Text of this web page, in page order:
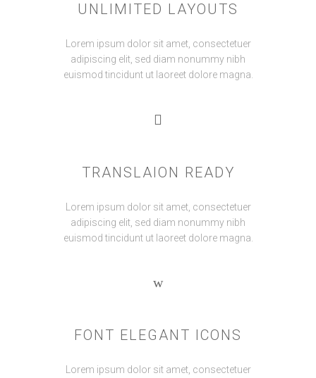
UNLIMITED LAYOUTS
Lorem ipsum dolor sit amet, consectetuer
adipiscing elit, sed diam nonummy nibh
euismod tincidunt ut laoreet dolore magna.
TRANSLAION READY
Lorem ipsum dolor sit amet, consectetuer
adipiscing elit, sed diam nonummy nibh
euismod tincidunt ut laoreet dolore magna.
FONT ELEGANT ICONS
Lorem ipsum dolor sit amet, consectetuer